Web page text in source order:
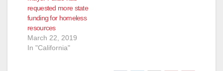
requested more state
funding for homeless
resources
March 22, 2019
In "California"